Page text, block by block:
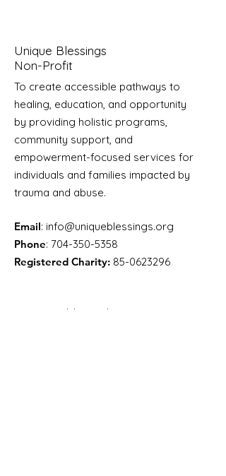
Unique Blessings
Non-Profit
To create accessible pathways to
healing, education, and opportunity
by providing holistic programs,
community support, and
empowerment-focused services for
individuals and families impacted by
trauma and abuse.
Email: info@uniqueblessings.org
Phone: 704-350-5358
Registered Charity: 85-0623296
Get Monthly Updates